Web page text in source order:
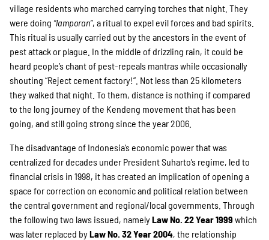
Über uns
Transparenz
Kontakt
english
Indonesian
village residents who marched carrying torches that night. They
were doing “lamporan”, a ritual to expel evil forces and bad spirits.
This ritual is usually carried out by the ancestors in the event of
pest attack or plague. In the middle of drizzling rain, it could be
heard people’s chant of pest-repeals mantras while occasionally
shouting “Reject cement factory!”. Not less than 25 kilometers
they walked that night. To them, distance is nothing if compared
to the long journey of the Kendeng movement that has been
going, and still going strong since the year 2006.
The disadvantage of Indonesia’s economic power that was
centralized for decades under President Suharto’s regime, led to
financial crisis in 1998, it has created an implication of opening a
space for correction on economic and political relation between
the central government and regional/local governments. Through
the following two laws issued, namelyLaw No. 22 Year 1999which
was later replaced byLaw No. 32 Year 2004, the relationship